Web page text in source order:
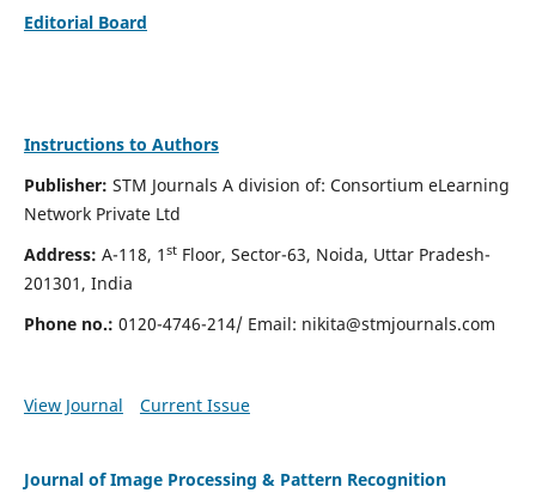
Editorial Board
Instructions to Authors
Publisher: STM Journals A division of: Consortium eLearning
Network Private Ltd
Address: A-118, 1 stFloor, Sector-63, Noida, Uttar Pradesh-
201301, India
Phone no.: 0120-4746-214/ Email: nikita@stmjournals.com
View Journal Current Issue
Journal of Image Processing & Pattern Recognition